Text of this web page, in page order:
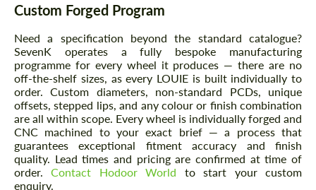
Custom Forged Program
Need a specification beyond the standard catalogue?
SevenK operates a fully bespoke manufacturing
programme for every wheel it produces — there are no
off-the-shelf sizes, as every LOUIE is built individually to
order. Custom diameters, non-standard PCDs, unique
offsets, stepped lips, and any colour or finish combination
are all within scope. Every wheel is individually forged and
CNC machined to your exact brief — a process that
guarantees exceptional fitment accuracy and finish
quality. Lead times and pricing are confirmed at time of
order.Contact Hodoor World to start your custom
enquiry.
Request a text back
Please use this form to fill in some basic
information for your price request. We will
contact you within 1 business day with our
most competitive offer.
Please use this form to fill in some basic
information for your price request. We will
contact you within 1 business day with our
most competitive offer.